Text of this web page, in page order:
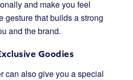
and make you feel
gesture that builds a strong
and the brand.
Goodies
can also give you a special